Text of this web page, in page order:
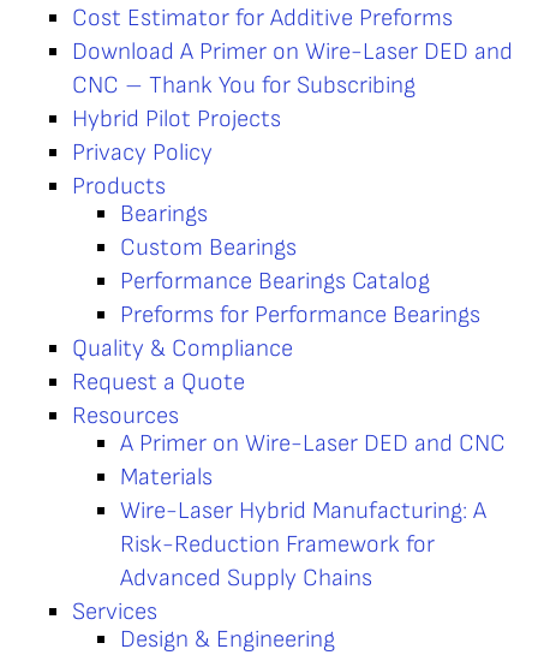
Cost Estimator for Additive Preforms
Download A Primer on Wire-Laser DED and
CNC – Thank You for Subscribing
Hybrid Pilot Projects
Privacy Policy
Products
Bearings
Custom Bearings
Performance Bearings Catalog
Preforms for Performance Bearings
Quality & Compliance
Request a Quote
Resources
A Primer on Wire-Laser DED and CNC
Materials
Wire-Laser Hybrid Manufacturing: A
Risk-Reduction Framework for
Advanced Supply Chains
Services
Design & Engineering